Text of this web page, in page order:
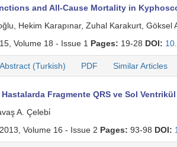
and All-Cause Mortality in
Hekim Karapınar, Zuhal Karakurt, Göksel
Volume 18 - Issue 1 Pages: 19-28 DOI:
Abstract (Turkish) PDF Similar Articles
Fragmente QRS ve Sol
A. Çelebi̇
Volume 16 - Issue 2 Pages: 93-98 DOI: